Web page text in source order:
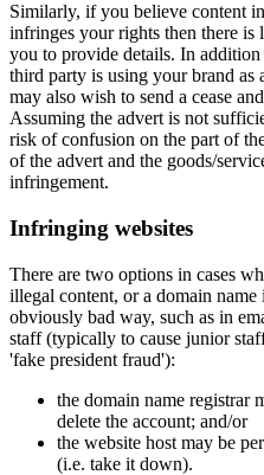
Similarly, if you believe content
infringes your rights then there
you to provide details. In
third party is using your brand as
may also wish to send a cease
Assuming the advert is not
risk of confusion on the part of
of the advert and the goods/
infringement.
Infringing websites
There are two options in cases
illegal content, or a domain
obviously bad way, such as in
staff (typically to cause junior
'fake president fraud'):
the domain name registrar
delete the account; and/or
the website host may be
(i.e. take it down).